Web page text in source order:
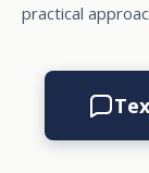
practical